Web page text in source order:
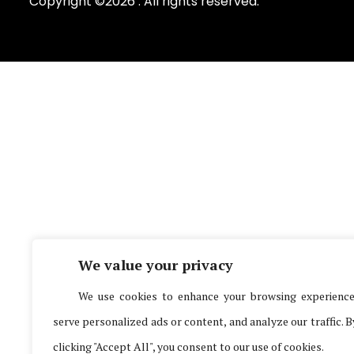
We value your privacy
We use cookies to enhance your browsing
serve personalized ads or content, and analyze our traffic.
clicking "Accept All", you consent to our use of cookies.